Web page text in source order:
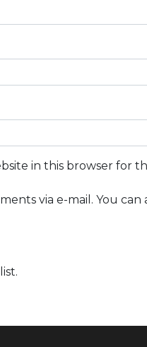
in this browser for
via e-mail. You can